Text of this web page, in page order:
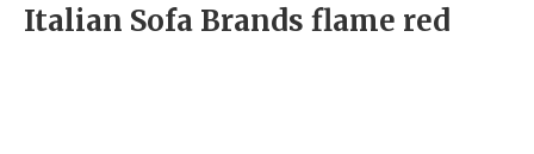
Italian Sofa Brands flame red